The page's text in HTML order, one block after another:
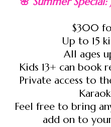
$300
Up to 15
All ages
Kids 13+ can book
Private access to
Feel free to bring
add on to